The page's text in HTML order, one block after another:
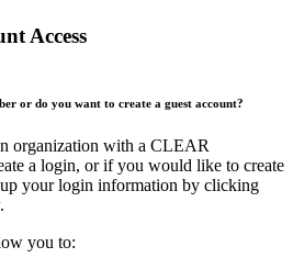
Access
or do you want to create a guest account?
organization with a CLEAR
a login, or if you would like to create
up your login information by clicking
you to: